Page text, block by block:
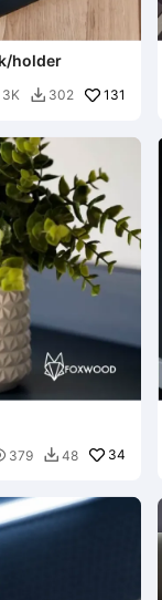
holder
3K  302 131
379  48 34